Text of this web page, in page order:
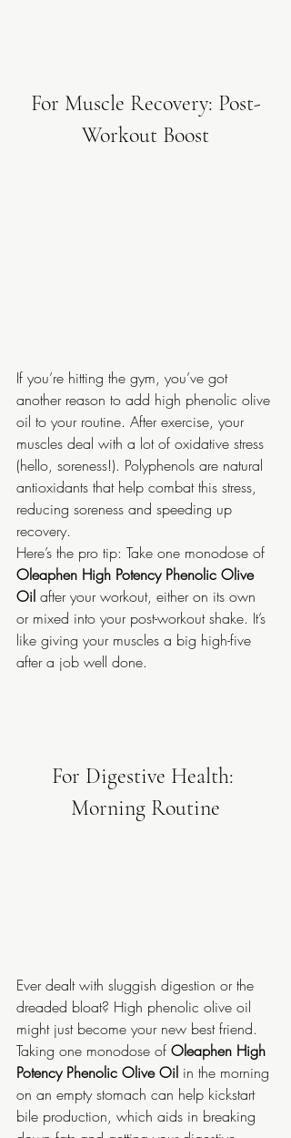
For Muscle Recovery: Post-
Workout Boost
If you’re hitting the gym, you’ve got
another reason to add high phenolic olive
oil to your routine. After exercise, your
muscles deal with a lot of oxidative stress
(hello, soreness!). Polyphenols are natural
antioxidants that help combat this stress,
reducing soreness and speeding up
recovery.
Here’s the pro tip: Take one monodose of
Oleaphen High Potency Phenolic Olive
Oil after your workout, either on its own
or mixed into your post-workout shake. It’s
like giving your muscles a big high-five
after a job well done.
For Digestive Health:
Morning Routine
Ever dealt with sluggish digestion or the
dreaded bloat? High phenolic olive oil
might just become your new best friend.
Taking one monodose of Oleaphen High
Potency Phenolic Olive Oil in the morning
on an empty stomach can help kickstart
bile production, which aids in breaking